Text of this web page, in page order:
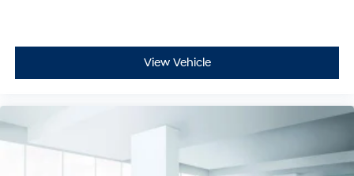
View Vehicle